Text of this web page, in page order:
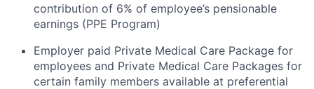
contribution of 6% of employee’s pensionable
earnings (PPE Program)
Employer paid Private Medical Care Package for
employees and Private Medical Care Packages for
certain family members available at preferential